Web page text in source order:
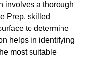
involves a thorough
Prep, skilled
to determine
helps in identifying
most suitable